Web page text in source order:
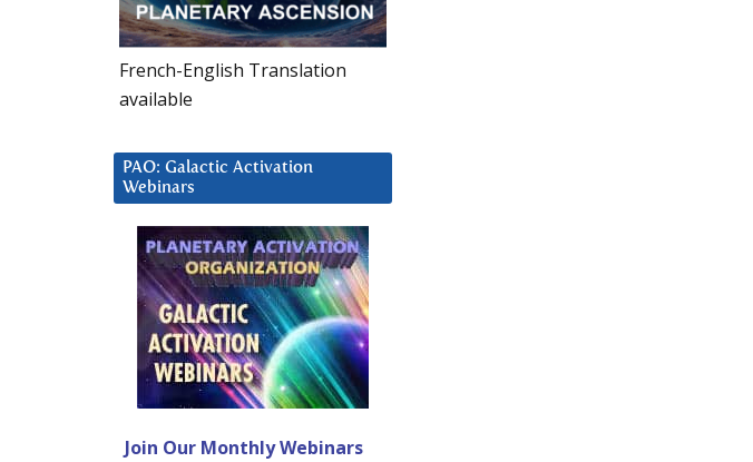
French-English Translation
available
PAO: Galactic Activation
Webinars
Join Our Monthly Webinars